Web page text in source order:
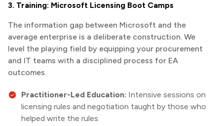
3. Training: Microsoft Licensing Boot Camps
The information gap between Microsoft and the
average enterprise is a deliberate construction. We
level the playing field by equipping your procurement
and IT teams with a disciplined process for EA
outcomes.
Practitioner-Led Education: Intensive sessions on
licensing rules and negotiation taught by those who
helped write the rules.